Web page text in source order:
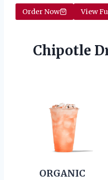
Order Now View
Chipotle
ORGANIC